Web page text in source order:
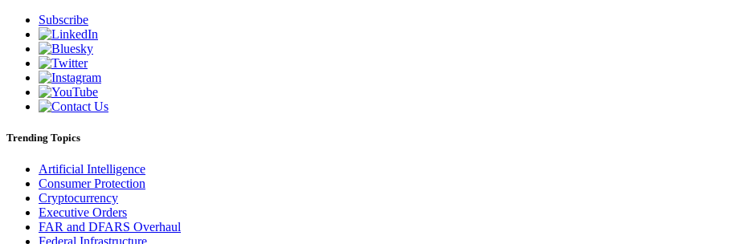
Subscribe
Trending Topics
Artificial Intelligence
Consumer Protection
Cryptocurrency
Executive Orders
FAR and DFARS Overhaul